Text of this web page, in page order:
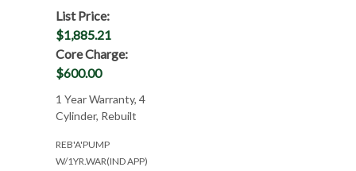
List Price:
$1,885.21
Core Charge:
$600.00
1 Year Warranty, 4
Cylinder, Rebuilt
REB'A'PUMP
W/1YR.WAR(IND APP)